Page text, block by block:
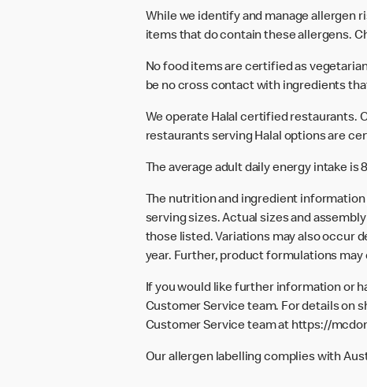
While we identify and manage allergen
items that do contain these allergens.
No food items are certified as
be no cross contact with ingredients
We operate Halal certified restaurants.
restaurants serving Halal options are
The average adult daily energy intake is
The nutrition and ingredient
serving sizes. Actual sizes and
those listed. Variations may also occur
year. Further, product formulations may
If you would like further information or
Customer Service team. For details on
Customer Service team at https://
Our allergen labelling complies with